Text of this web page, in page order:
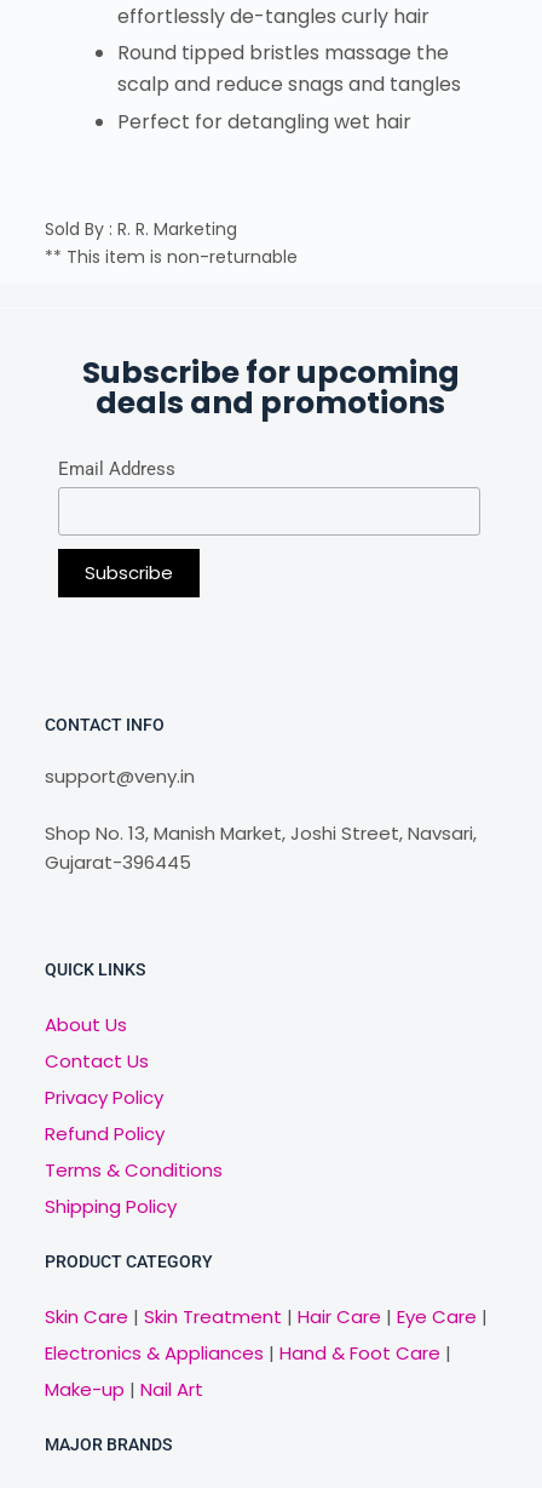
effortlessly de-tangles curly hair
Round tipped bristles massage the
scalp and reduce snags and tangles
Perfect for detangling wet hair
Sold By : R. R. Marketing
** This item is non-returnable
Subscribe for upcoming
deals and promotions
Email Address
CONTACT INFO
support@veny.in
Shop No. 13, Manish Market, Joshi Street, Navsari,
Gujarat-396445
QUICK LINKS
About Us
Contact Us
Privacy Policy
Refund Policy
Terms & Conditions
Shipping Policy
PRODUCT CATEGORY
Skin Care | Skin Treatment | Hair Care | Eye Care |
Electronics & Appliances | Hand & Foot Care |
Make-up | Nail Art
MAJOR BRANDS